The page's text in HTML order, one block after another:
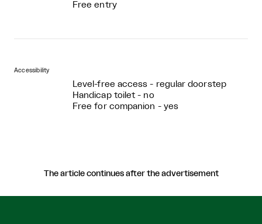
Free entry
Accessibility
Level-free access - regular doorstep
Handicap toilet - no
Free for companion - yes
The article continues after the advertisement